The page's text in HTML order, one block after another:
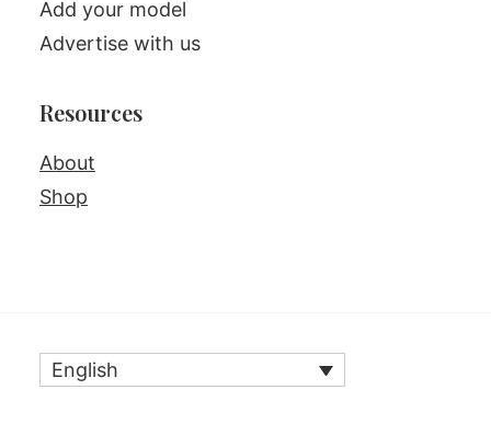
Add your model
Advertise with us
Resources
About
Shop
English